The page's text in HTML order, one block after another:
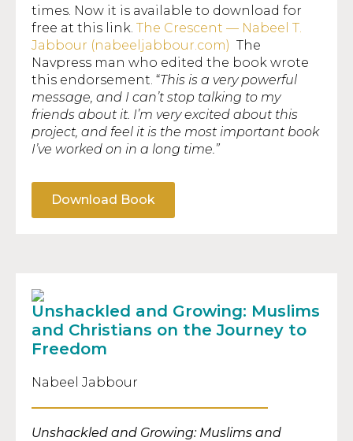
times. Now it is available to download for
free at this link. The Crescent — Nabeel T.
Jabbour (nabeeljabbour.com) The
Navpress man who edited the book wrote
this endorsement. “This is a very powerful
message, and I can’t stop talking to my
friends about it. I’m very excited about this
project, and feel it is the most important book
I’ve worked on in a long time .”
Download Book
Unshackled and Growing: Muslims
and Christians on the Journey to
Freedom
Nabeel Jabbour
Unshackled and Growing: Muslims and